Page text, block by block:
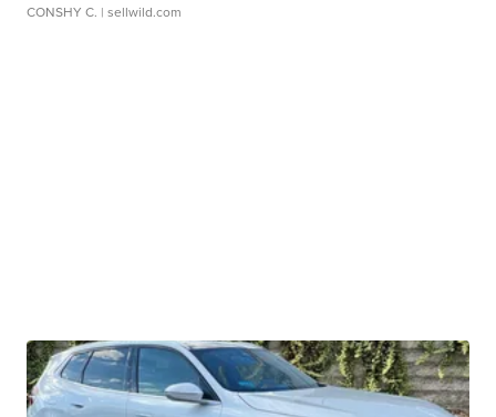
CONSHY C. | sellwild.com